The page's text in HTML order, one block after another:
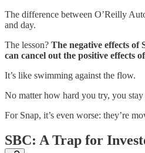
The difference between O’Reilly
and day.
The lesson? The negative effects of
can cancel out the positive effects
It’s like swimming against the flow.
No matter how hard you try, you stay
For Snap, it’s even worse: they’re
SBC: A Trap for